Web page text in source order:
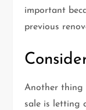
important
previous
Another thing
sale is letting